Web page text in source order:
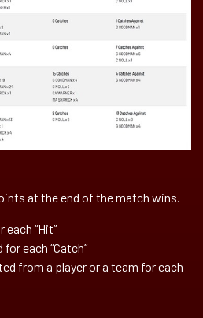
at the end of the match wins.
“Hit”
each “Catch”
from a player or a team for each